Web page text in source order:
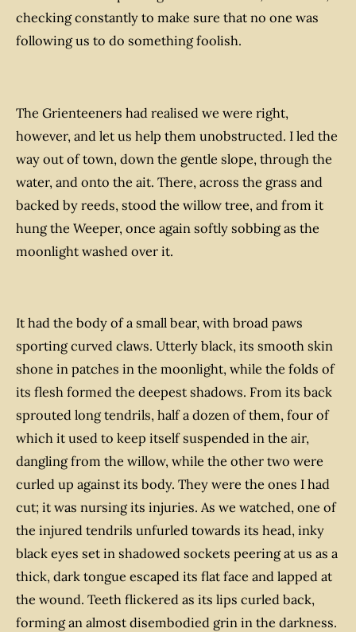
checking constantly to make sure that no one was
following us to do something foolish.
The Grienteeners had realised we were right,
however, and let us help them unobstructed. I led the
way out of town, down the gentle slope, through the
water, and onto the ait. There, across the grass and
backed by reeds, stood the willow tree, and from it
hung the Weeper, once again softly sobbing as the
moonlight washed over it.
It had the body of a small bear, with broad paws
sporting curved claws. Utterly black, its smooth skin
shone in patches in the moonlight, while the folds of
its flesh formed the deepest shadows. From its back
sprouted long tendrils, half a dozen of them, four of
which it used to keep itself suspended in the air,
dangling from the willow, while the other two were
curled up against its body. They were the ones I had
cut; it was nursing its injuries. As we watched, one of
the injured tendrils unfurled towards its head, inky
black eyes set in shadowed sockets peering at us as a
thick, dark tongue escaped its flat face and lapped at
the wound. Teeth flickered as its lips curled back,
forming an almost disembodied grin in the darkness.